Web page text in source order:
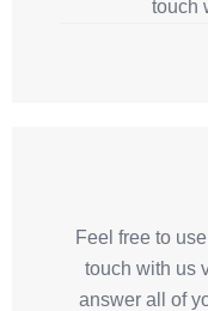
touch
Feel free to
touch with us
answer all of